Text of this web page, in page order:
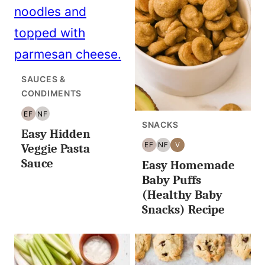
SAUCES &
CONDIMENTS
EF
EGG
FREE
NF
NUT
FREE
Easy Hidden
Veggie Pasta
Sauce
SNACKS
EF
EGG
FREE
NF
NUT
FREE
V
VEGAN
Easy Homemade
Baby Puffs
(Healthy Baby
Snacks) Recipe